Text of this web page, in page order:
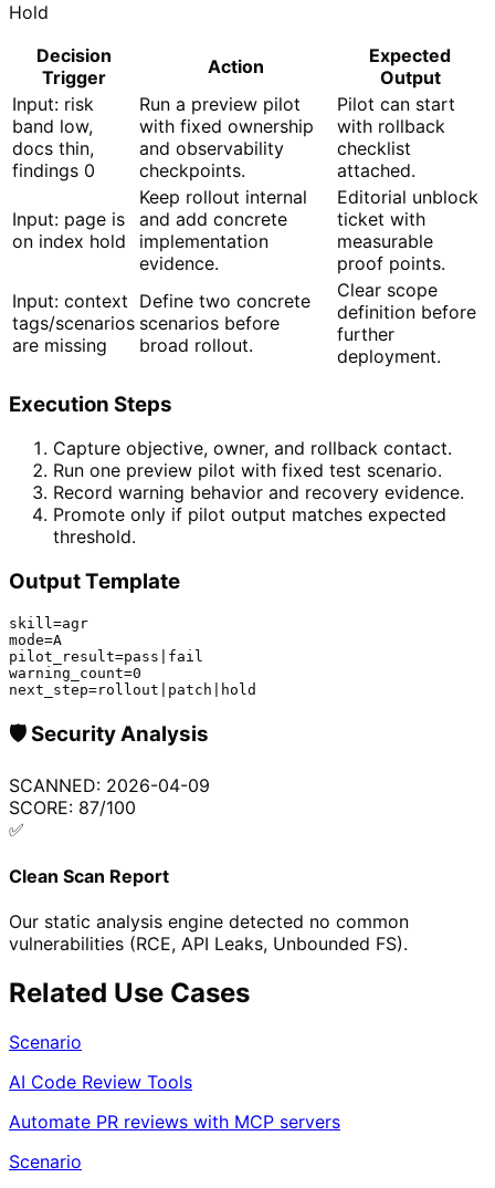
Hold
Decision
Trigger
Action
Expected
Output
Input: risk
band low,
docs thin,
findings 0
Run a preview pilot
with fixed ownership
and observability
checkpoints.
Pilot can start
with rollback
checklist
attached.
Input: page is
on index hold
Keep rollout internal
and add concrete
implementation
evidence.
Editorial unblock
ticket with
measurable
proof points.
Input: context
tags/scenarios
are missing
Define two concrete
scenarios before
broad rollout.
Clear scope
definition before
further
deployment.
Execution Steps
Capture objective, owner, and rollback contact.
Run one preview pilot with fixed test scenario.
Record warning behavior and recovery evidence.
Promote only if pilot output matches expected
threshold.
Output Template
skill=agr
mode=A
pilot_result=pass|fail
warning_count=0
next_step=rollout|patch|hold
🛡️Security Analysis
SCANNED: 2026-04-09
SCORE: 87/100
✅
Clean Scan Report
Our static analysis engine detected no common
vulnerabilities (RCE, API Leaks, Unbounded FS).
Related Use Cases
Scenario
AI Code Review Tools
Automate PR reviews with MCP servers
Scenario